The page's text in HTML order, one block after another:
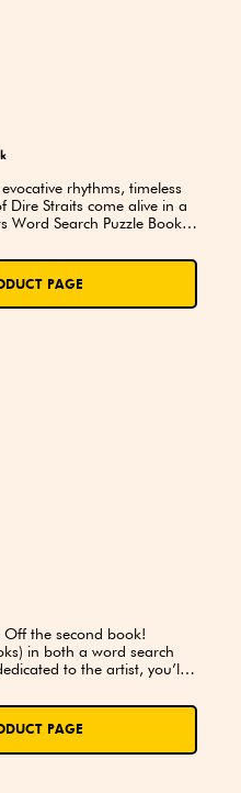
PAGE
rhythms, timeless
Dire Straits come alive in a
Word Search Puzzle Book is
of the most iconic bands to
a lifelong fan or just
this book offers a
storied past.
PAGE
Off the second book!
in both a word search
to the artist, you’ll
choice for superfans, road